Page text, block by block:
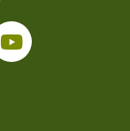
o
u